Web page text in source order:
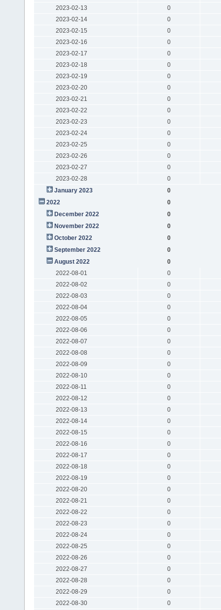
2023-02-13
0
2023-02-14
0
2023-02-15
0
2023-02-16
0
2023-02-17
0
2023-02-18
0
2023-02-19
0
2023-02-20
0
2023-02-21
0
2023-02-22
0
2023-02-23
0
2023-02-24
0
2023-02-25
0
2023-02-26
0
2023-02-27
0
2023-02-28
0
January 2023
0
2022
0
December 2022
0
November 2022
0
October 2022
0
September 2022
0
August 2022
0
2022-08-01
0
2022-08-02
0
2022-08-03
0
2022-08-04
0
2022-08-05
0
2022-08-06
0
2022-08-07
0
2022-08-08
0
2022-08-09
0
2022-08-10
0
2022-08-11
0
2022-08-12
0
2022-08-13
0
2022-08-14
0
2022-08-15
0
2022-08-16
0
2022-08-17
0
2022-08-18
0
2022-08-19
0
2022-08-20
0
2022-08-21
0
2022-08-22
0
2022-08-23
0
2022-08-24
0
2022-08-25
0
2022-08-26
0
2022-08-27
0
2022-08-28
0
2022-08-29
0
2022-08-30
0